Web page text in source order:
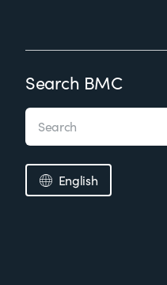
Search BMC
English